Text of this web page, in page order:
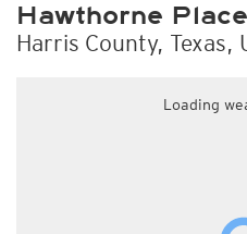
Hawthorne Place
Harris County, Texas,
Loading